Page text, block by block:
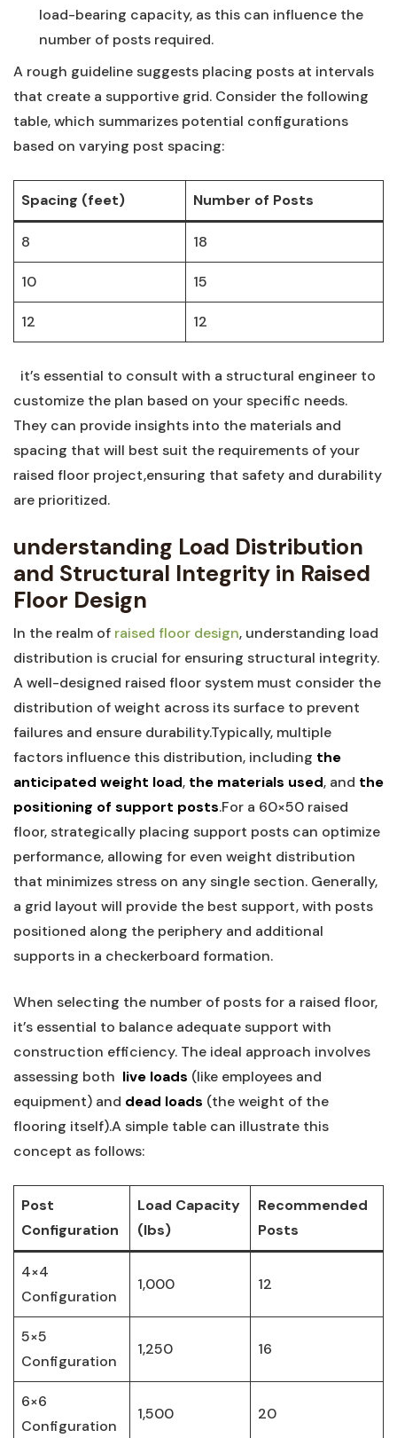
load-bearing capacity, as ​this can influence the
number of posts ⁣required.
A rough guideline⁣ suggests placing posts at​ intervals
‌that create a ​supportive grid. Consider the‌ following
table, which⁢ summarizes potential configurations
based on varying post‌ spacing:
Spacing‌ (feet) Number of Posts
8 18
10 15
12 12
​ ​ it’s‌ essential to ‍consult with ‌a ⁢structural engineer to
customize the plan based on your‌ specific needs.
They can provide insights into ‍the materials ⁣and
spacing that will ⁣best suit‍ the⁣ requirements of your
raised ⁢floor project,ensuring‍ that safety ‍and durability
are prioritized.
understanding ​Load Distribution
and ‍Structural Integrity in Raised
Floor Design
In the realm of raised floor design, understanding load
distribution is crucial for ⁣ensuring structural integrity.
A well-designed raised floor ⁤system must consider the
distribution of weight across ⁤its surface ⁣to prevent
failures and ensure ‍durability.Typically, multiple
factors⁣ influence this ⁢distribution, including the
anticipated weight load, the⁣ materials used, and the
positioning of support ​posts.For a ‌60×50 raised
floor, strategically‍ placing support posts can optimize
performance, allowing for even weight distribution
that minimizes stress on any single section. ⁤Generally,
a ‌grid layout will​ provide the best ⁣support, with posts
positioned along ‍the periphery ‍and additional
supports in a ‍checkerboard formation.
When selecting ⁣the number of posts for a raised floor,​
it’s essential to balance adequate support with
construction efficiency. The​ ideal approach involves‍
assessing⁣ both ‍ live loads (like employees and
equipment) ⁣and dead loads (the weight ‌of the
flooring itself).A simple table can ‍illustrate this‌
concept as ‍follows:
Post
Configuration
Load​ Capacity
(lbs)
Recommended
Posts
4×4
Configuration
1,000 12
5×5
Configuration
1,250 16
6×6‌
Configuration
1,500 20